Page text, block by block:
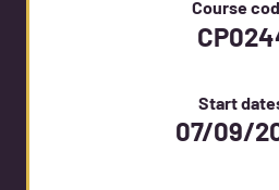
Course
Start
07/09/